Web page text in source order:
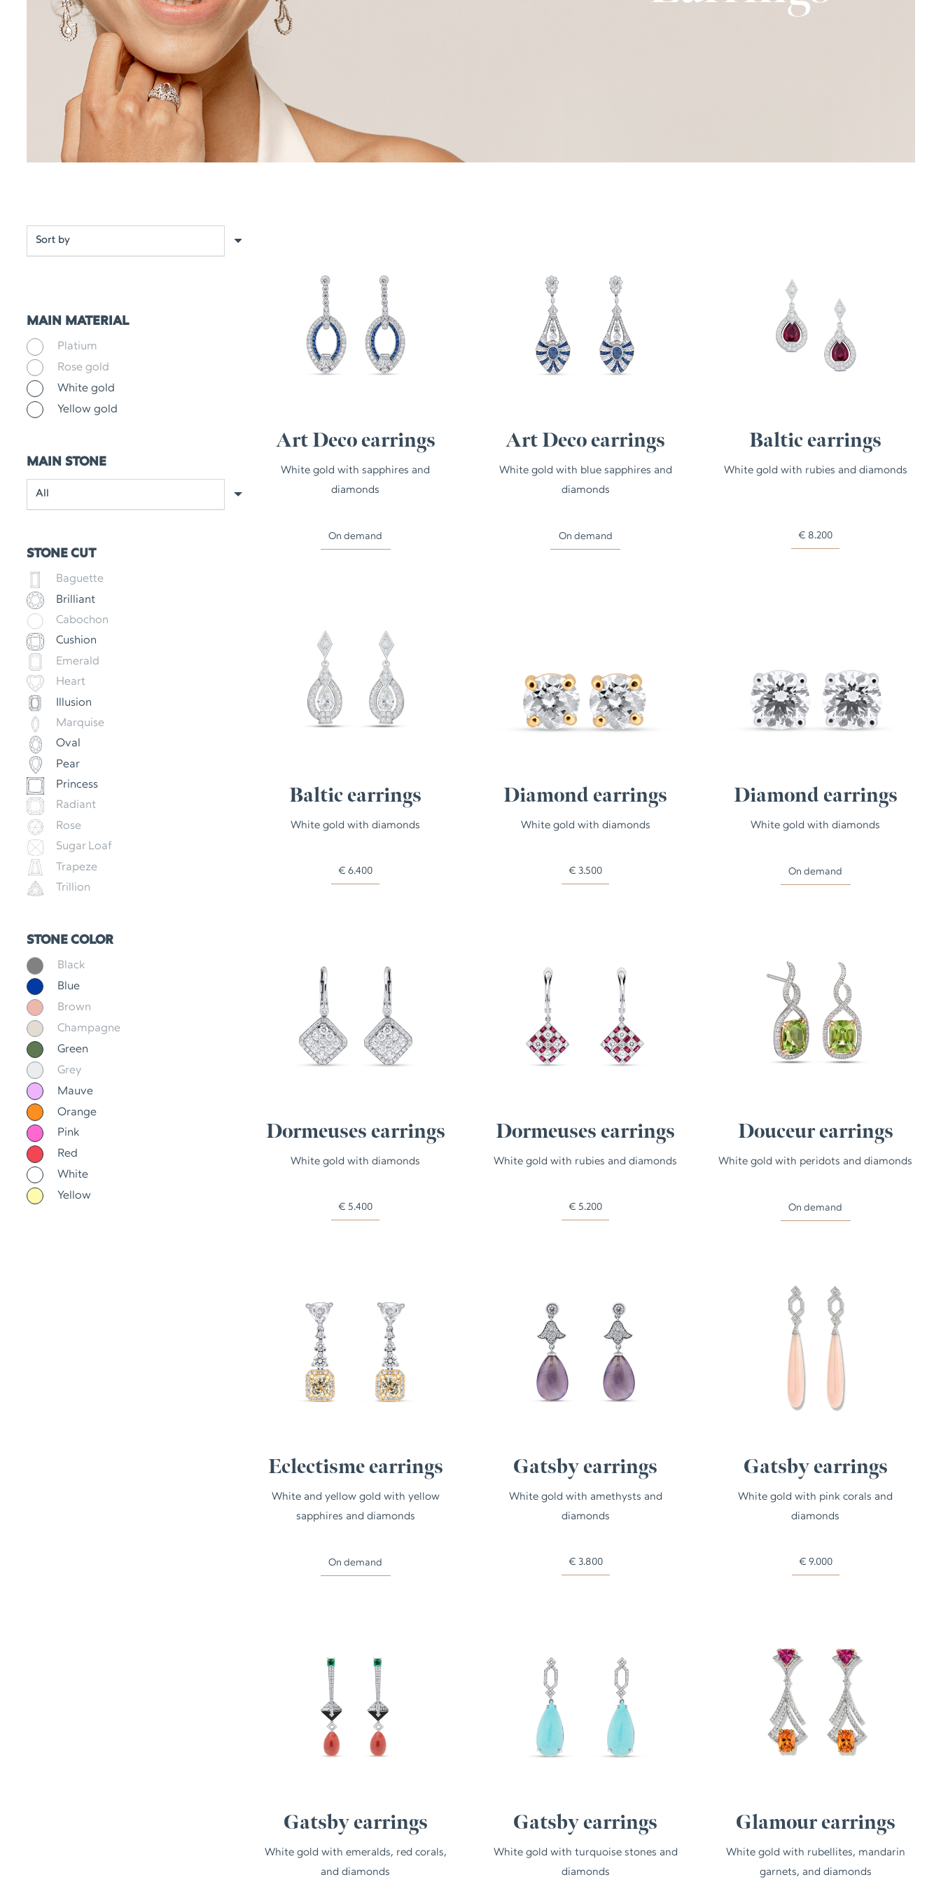
MAIN MATERIAL
Platium
Rose gold
White gold
Yellow gold
MAIN STONE
STONE CUT
Baguette
Brilliant
Cabochon
Cushion
Emerald
Heart
Illusion
Marquise
Oval
Pear
Princess
Radiant
Rose
Sugar Loaf
Trapeze
Trillion
STONE COLOR
Black
Blue
Brown
Champagne
Green
Grey
Mauve
Orange
Pink
Red
White
Yellow
Art Deco earrings
White gold with sapphires and
diamonds
On demand
Art Deco earrings
White gold with blue sapphires and
diamonds
On demand
Baltic earrings
White gold with rubies and diamonds
€ 8.200
Baltic earrings
White gold with diamonds
€ 6.400
Diamond earrings
White gold with diamonds
€ 3.500
Diamond earrings
White gold with diamonds
On demand
Dormeuses earrings
White gold with diamonds
€ 5.400
Dormeuses earrings
White gold with rubies and diamonds
€ 5.200
Douceur earrings
White gold with peridots and diamonds
On demand
Eclectisme earrings
White and yellow gold with yellow
sapphires and diamonds
On demand
Gatsby earrings
White gold with amethysts and
diamonds
€ 3.800
Gatsby earrings
White gold with pink corals and
diamonds
€ 9.000
Gatsby earrings
White gold with emeralds, red corals,
and diamonds
Gatsby earrings
White gold with turquoise stones and
diamonds
Glamour earrings
White gold with rubellites, mandarin
garnets, and diamonds